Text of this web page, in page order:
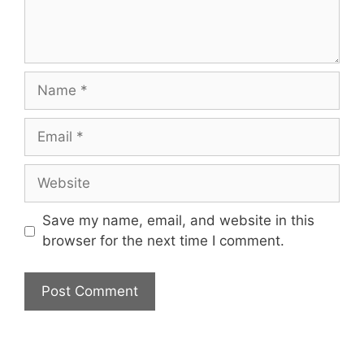
Name
Email
Website
Save my name, email, and website in this
browser for the next time I comment.